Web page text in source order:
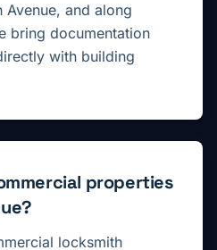
Avenue, and along
bring documentation
with building
properties
locksmith